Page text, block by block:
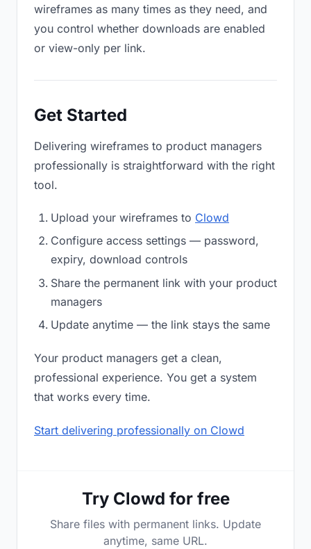
wireframes as many times as they need, and
you control whether downloads are enabled
or view-only per link.
Get Started
Delivering wireframes to product managers
professionally is straightforward with the right
tool.
Upload your wireframes to Clowd
Configure access settings — password,
expiry, download controls
Share the permanent link with your product
managers
Update anytime — the link stays the same
Your product managers get a clean,
professional experience. You get a system
that works every time.
Start delivering professionally on Clowd
Try Clowd for free
Share files with permanent links. Update
anytime, same URL.